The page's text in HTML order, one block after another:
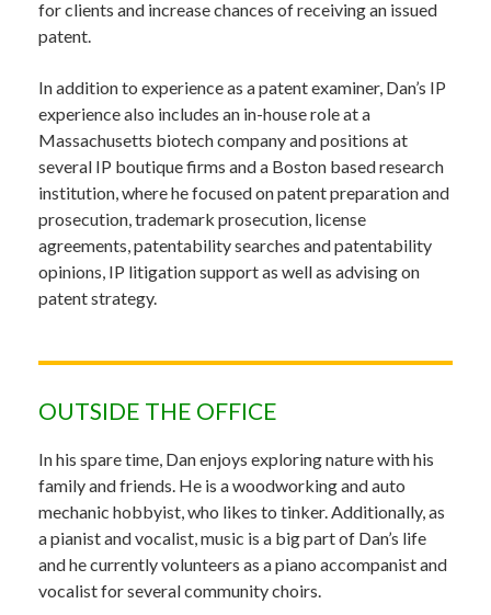
for clients and increase chances of receiving an issued
patent.
In addition to experience as a patent examiner, Dan’s IP
experience also includes an in-house role at a
Massachusetts biotech company and positions at
several IP boutique firms and a Boston based research
institution, where he focused on patent preparation and
prosecution, trademark prosecution, license
agreements, patentability searches and patentability
opinions, IP litigation support as well as advising on
patent strategy.
OUTSIDE THE OFFICE
In his spare time, Dan enjoys exploring nature with his
family and friends. He is a woodworking and auto
mechanic hobbyist, who likes to tinker. Additionally, as
a pianist and vocalist, music is a big part of Dan’s life
and he currently volunteers as a piano accompanist and
vocalist for several community choirs.